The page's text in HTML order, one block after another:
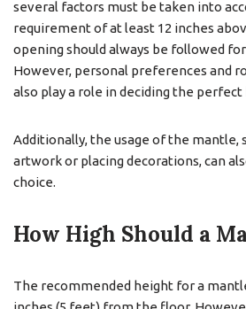
several factors must be taken into
requirement of at least 12 inches
opening should always be followed
However, personal preferences and
also play a role in deciding the
Additionally, the usage of the mantle,
artwork or placing decorations, can
choice.
How High Should a
The recommended height for a